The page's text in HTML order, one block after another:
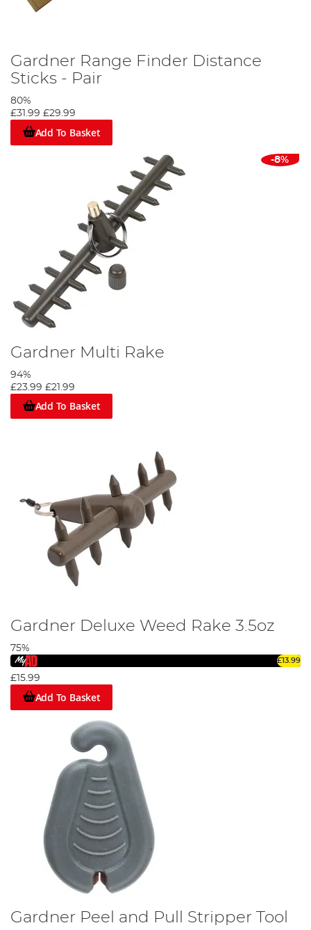
Gardner Range Finder Distance
Sticks - Pair
80%
£31.99 £29.99
Add To Basket
-8%
Gardner Multi Rake
94%
£23.99 £21.99
Add To Basket
Gardner Deluxe Weed Rake 3.5oz
75%
£13.99
£15.99
Add To Basket
Gardner Peel and Pull Stripper Tool